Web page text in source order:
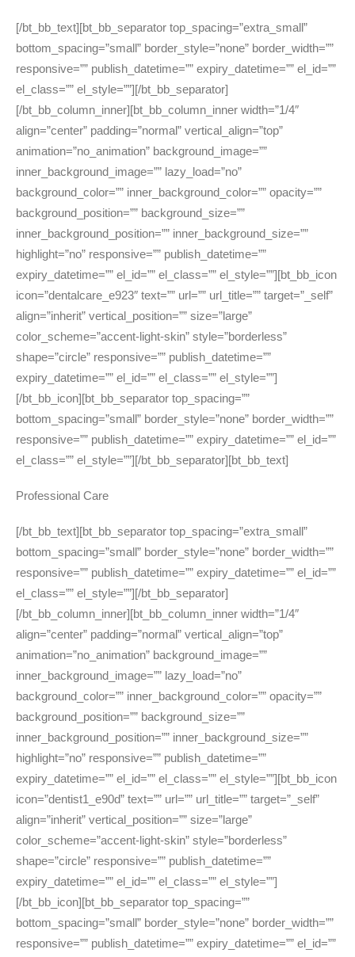
[/bt_bb_text][bt_bb_separator top_spacing=”extra_small”
bottom_spacing=”small” border_style=”none” border_width=””
responsive=”” publish_datetime=”” expiry_datetime=”” el_id=””
el_class=”” el_style=””][/bt_bb_separator]
[/bt_bb_column_inner][bt_bb_column_inner width=”1/4″
align=”center” padding=”normal” vertical_align=”top”
animation=”no_animation” background_image=””
inner_background_image=”” lazy_load=”no”
background_color=”” inner_background_color=”” opacity=””
background_position=”” background_size=””
inner_background_position=”” inner_background_size=””
highlight=”no” responsive=”” publish_datetime=””
expiry_datetime=”” el_id=”” el_class=”” el_style=””][bt_bb_icon
icon=”dentalcare_e923″ text=”” url=”” url_title=”” target=”_self”
align=”inherit” vertical_position=”” size=”large”
color_scheme=”accent-light-skin” style=”borderless”
shape=”circle” responsive=”” publish_datetime=””
expiry_datetime=”” el_id=”” el_class=”” el_style=””]
[/bt_bb_icon][bt_bb_separator top_spacing=””
bottom_spacing=”small” border_style=”none” border_width=””
responsive=”” publish_datetime=”” expiry_datetime=”” el_id=””
el_class=”” el_style=””][/bt_bb_separator][bt_bb_text]
Professional Care
[/bt_bb_text][bt_bb_separator top_spacing=”extra_small”
bottom_spacing=”small” border_style=”none” border_width=””
responsive=”” publish_datetime=”” expiry_datetime=”” el_id=””
el_class=”” el_style=””][/bt_bb_separator]
[/bt_bb_column_inner][bt_bb_column_inner width=”1/4″
align=”center” padding=”normal” vertical_align=”top”
animation=”no_animation” background_image=””
inner_background_image=”” lazy_load=”no”
background_color=”” inner_background_color=”” opacity=””
background_position=”” background_size=””
inner_background_position=”” inner_background_size=””
highlight=”no” responsive=”” publish_datetime=””
expiry_datetime=”” el_id=”” el_class=”” el_style=””][bt_bb_icon
icon=”dentist1_e90d” text=”” url=”” url_title=”” target=”_self”
align=”inherit” vertical_position=”” size=”large”
color_scheme=”accent-light-skin” style=”borderless”
shape=”circle” responsive=”” publish_datetime=””
expiry_datetime=”” el_id=”” el_class=”” el_style=””]
[/bt_bb_icon][bt_bb_separator top_spacing=””
bottom_spacing=”small” border_style=”none” border_width=””
responsive=”” publish_datetime=”” expiry_datetime=”” el_id=””